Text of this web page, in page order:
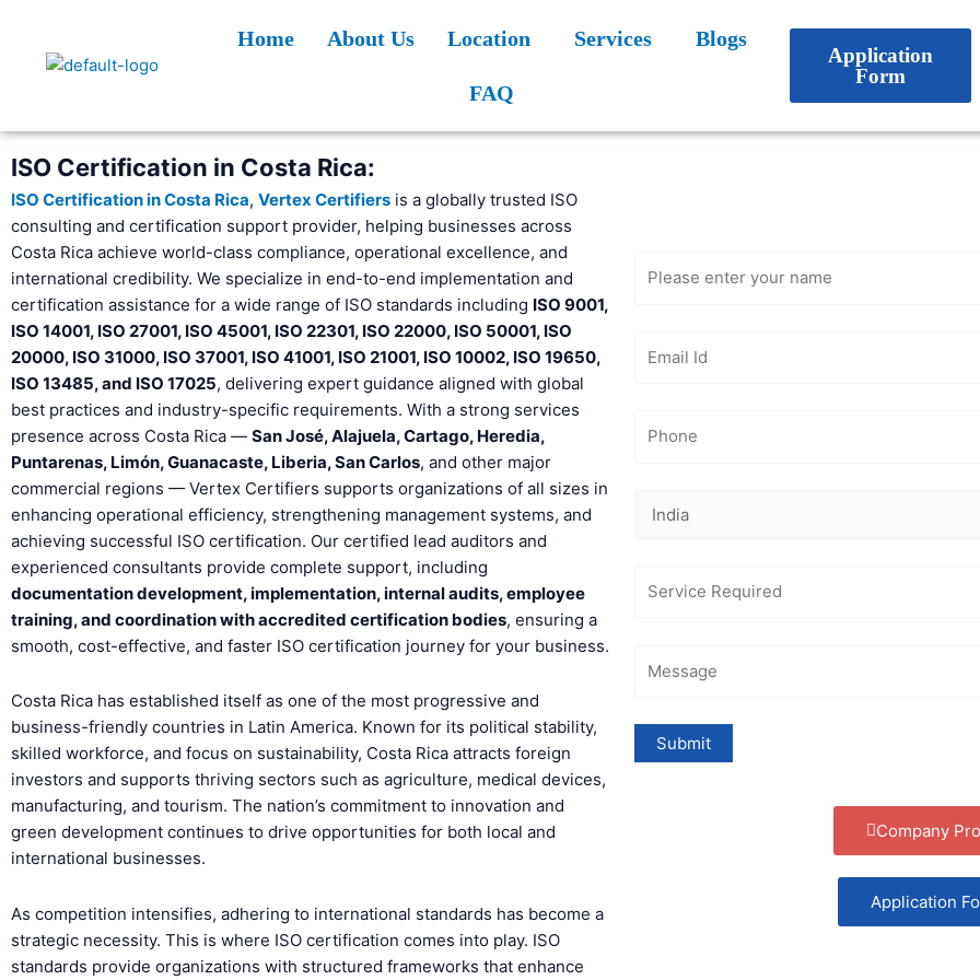
content
Home About Us Location Services Blogs
FAQ
Application
Form
ISO Certification in Costa Rica:
ISO Certification in Costa Rica, Vertex Certifiers is a globally trusted ISO
consulting and certification support provider, helping businesses across
Costa Rica achieve world-class compliance, operational excellence, and
international credibility. We specialize in end-to-end implementation and
certification assistance for a wide range of ISO standards including ISO 9001,
ISO 14001, ISO 27001, ISO 45001, ISO 22301, ISO 22000, ISO 50001, ISO
20000, ISO 31000, ISO 37001, ISO 41001, ISO 21001, ISO 10002, ISO 19650,
ISO 13485, and ISO 17025, delivering expert guidance aligned with global
best practices and industry-specific requirements. With a strong services
presence across Costa Rica — San José, Alajuela, Cartago, Heredia,
Puntarenas, Limón, Guanacaste, Liberia, San Carlos, and other major
commercial regions — Vertex Certifiers supports organizations of all sizes in
enhancing operational efficiency, strengthening management systems, and
achieving successful ISO certification. Our certified lead auditors and
experienced consultants provide complete support, including
documentation development, implementation, internal audits, employee
training, and coordination with accredited certification bodies, ensuring a
smooth, cost-effective, and faster ISO certification journey for your business.
Costa Rica has established itself as one of the most progressive and
business-friendly countries in Latin America. Known for its political stability,
skilled workforce, and focus on sustainability, Costa Rica attracts foreign
investors and supports thriving sectors such as agriculture, medical devices,
manufacturing, and tourism. The nation’s commitment to innovation and
green development continues to drive opportunities for both local and
international businesses.
As competition intensifies, adhering to international standards has become a
strategic necessity. This is where ISO certification comes into play. ISO
standards provide organizations with structured frameworks that enhance
Company
Application